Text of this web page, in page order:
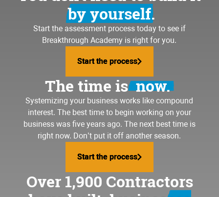
by yourself.
Start the assessment process today to see if
Breakthrough Academy is right for you.
Start the process
Start the process
The time isnow.
Systemizing your business works like compound
interest. The best time to begin working on your
business was five years ago. The next best time is
right now. Don’t put it off another season.
Start the process
Start the process
Over 1,900 Contractors